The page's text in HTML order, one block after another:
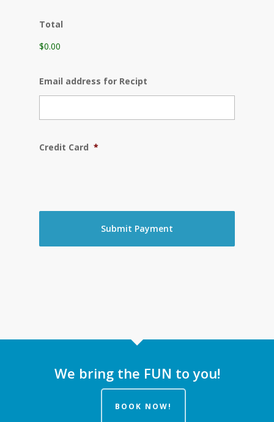
Total
$0.00
Email address for Recipt
Credit Card *
We bring the FUN to you!
BOOK NOW!